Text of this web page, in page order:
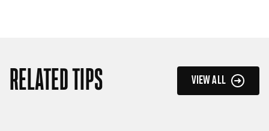
RELATED TIPS VIEW ALL